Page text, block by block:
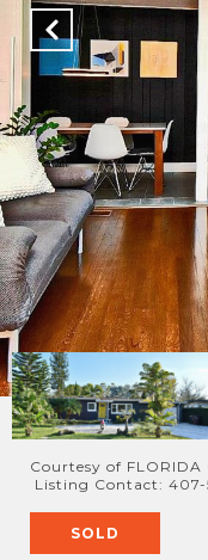
Courtesy of FLORIDA
Listing Contact:
SOLD